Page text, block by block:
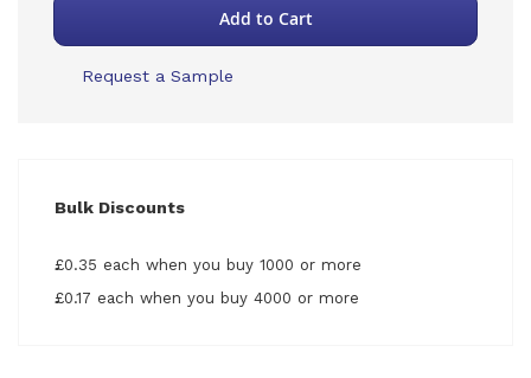
Add to Cart
Request a Sample
Bulk Discounts
£0.35 each when you buy 1000 or more
£0.17 each when you buy 4000 or more